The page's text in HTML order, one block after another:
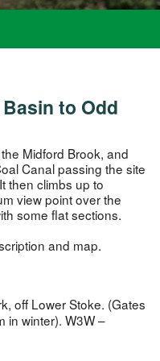
WALK 3 BRASSKNOCKER
to Odd
Midford Brook, and
Canal passing the site
then climbs up to
view point over the
some flat sections.
and map.
off Lower Stoke. (Gates
in winter). W3W –